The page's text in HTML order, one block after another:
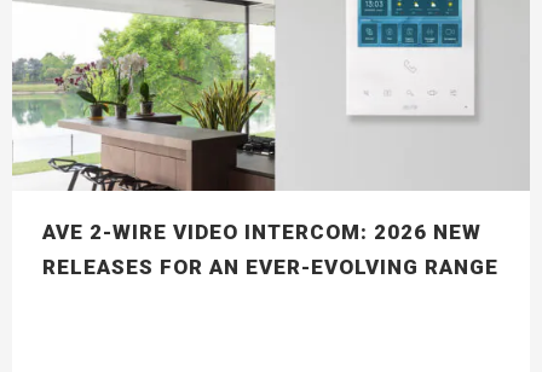
AVE 2-WIRE VIDEO INTERCOM: 2026 NEW
RELEASES FOR AN EVER-EVOLVING RANGE